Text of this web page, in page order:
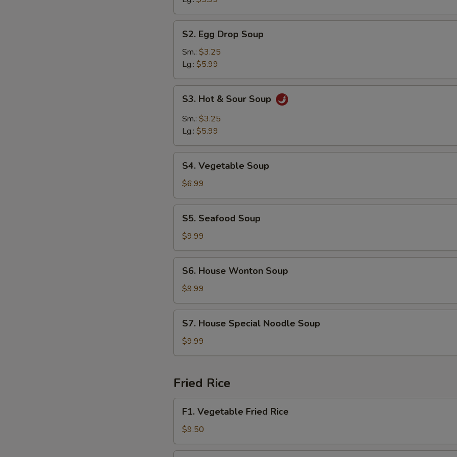
Egg
Drop
Soup
S2. Egg Drop Soup
Sm.: $3.25
Lg.: $5.99
Hot
Sour
S3. Hot & Sour Soup
Sm.: $3.25
Lg.: $5.99
Vegetable
Soup
S4. Vegetable Soup
$6.99
Seafood
Soup
S5. Seafood Soup
$9.99
House
Wonton
Soup
S6. House Wonton Soup
$9.99
House
Special
Noodle
S7. House Special Noodle Soup
$9.99
Fried Rice
Vegetable
Fried
Rice
F1. Vegetable Fried Rice
$9.50